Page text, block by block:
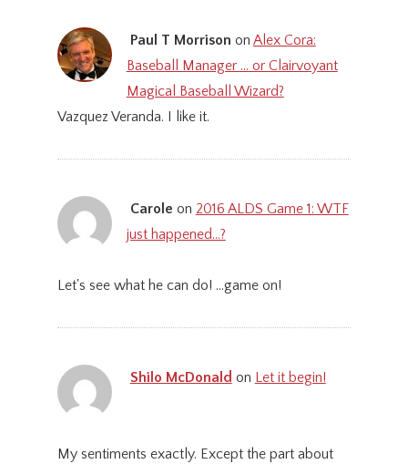
Paul T Morrison on Alex Cora:
Baseball Manager … or Clairvoyant
Magical Baseball Wizard?
Vazquez Veranda. I like it.
Carole on 2016 ALDS Game 1: WTF
just happened…?
Let's see what he can do! ...game on!
Shilo McDonald on Let it begin!
My sentiments exactly. Except the part about